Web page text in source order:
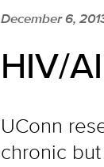
December 6,
HIV/
UConn
chronic